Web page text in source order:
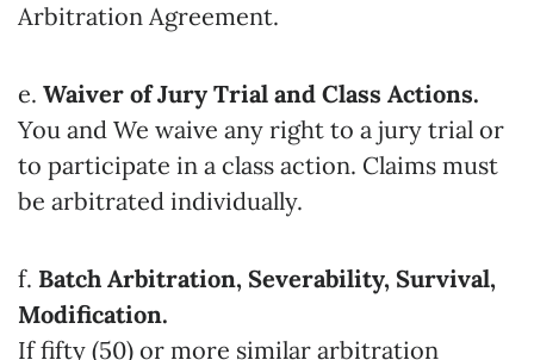
Arbitration Agreement.
e. Waiver of Jury Trial and Class Actions.
You and We waive any right to a jury trial or
to participate in a class action. Claims must
be arbitrated individually.
f. Batch Arbitration, Severability, Survival,
Modification.
If fifty (50) or more similar arbitration